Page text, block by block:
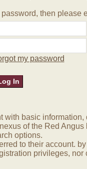
then please
my password
with basic information,
of the Red Angus
options.
to their account.
privileges,